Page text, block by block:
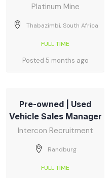
Platinum Mine
Thabazimbi, South Africa
FULL TIME
Posted 5 months ago
Pre-owned | Used
Vehicle Sales Manager
Intercon Recruitment
Randburg
FULL TIME